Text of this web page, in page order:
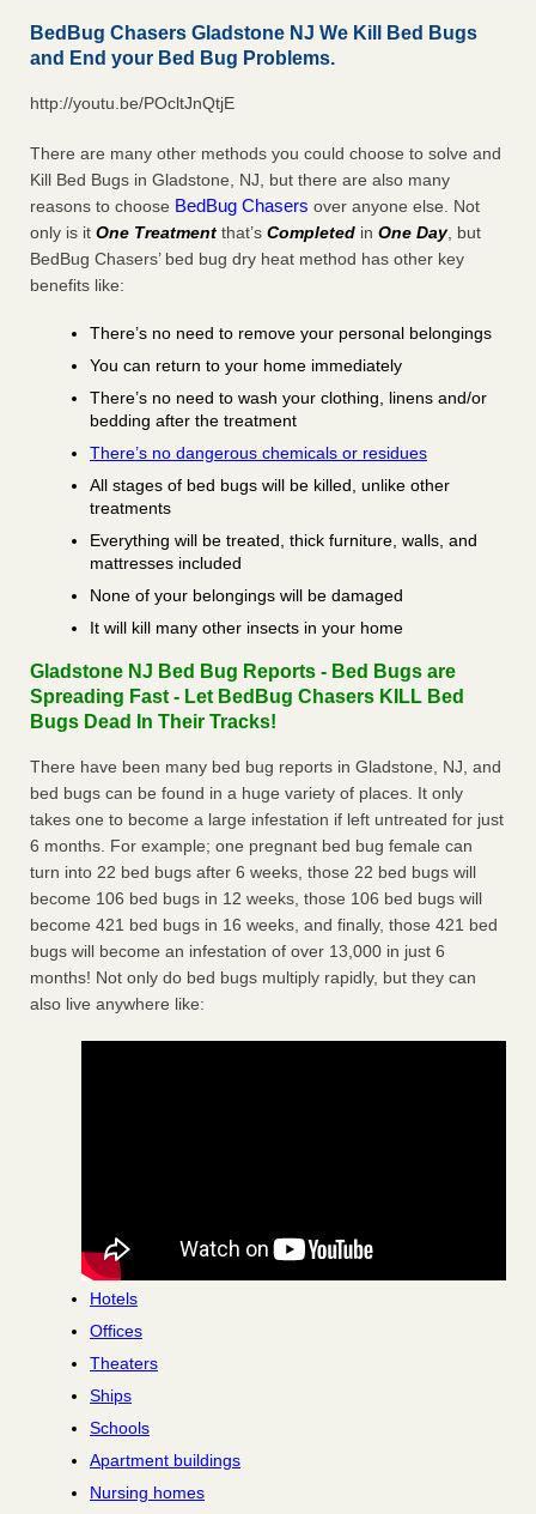
BedBug Chasers Gladstone NJ We Kill Bed Bugs
and End your Bed Bug Problems.
http://youtu.be/POcltJnQtjE
There are many other methods you could choose to solve and
Kill Bed Bugs in Gladstone, NJ, but there are also many
reasons to choose BedBug Chasers over anyone else. Not
only is it One Treatment that’s Completed in One Day, but
BedBug Chasers’ bed bug dry heat method has other key
benefits like:
There’s no need to remove your personal belongings
You can return to your home immediately
There’s no need to wash your clothing, linens and/or
bedding after the treatment
There’s no dangerous chemicals or residues
All stages of bed bugs will be killed, unlike other
treatments
Everything will be treated, thick furniture, walls, and
mattresses included
None of your belongings will be damaged
It will kill many other insects in your home
Gladstone NJ Bed Bug Reports - Bed Bugs are
Spreading Fast - Let BedBug Chasers KILL Bed
Bugs Dead In Their Tracks!
There have been many bed bug reports in Gladstone, NJ, and
bed bugs can be found in a huge variety of places. It only
takes one to become a large infestation if left untreated for just
6 months. For example; one pregnant bed bug female can
turn into 22 bed bugs after 6 weeks, those 22 bed bugs will
become 106 bed bugs in 12 weeks, those 106 bed bugs will
become 421 bed bugs in 16 weeks, and finally, those 421 bed
bugs will become an infestation of over 13,000 in just 6
months! Not only do bed bugs multiply rapidly, but they can
also live anywhere like:
Hotels
Offices
Theaters
Ships
Schools
Apartment buildings
Nursing homes